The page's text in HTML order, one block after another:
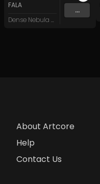
FALA
Dense Nebula Records
...
About Artcore
Help
Contact Us